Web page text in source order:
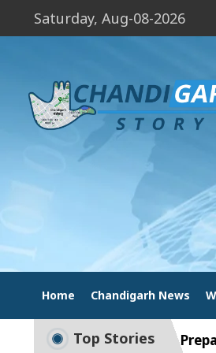
Saturday, Aug-08-2026
Home Chandigarh News
Top Stories
to Smart Exam Preparation